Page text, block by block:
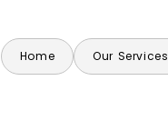
Home Our Services